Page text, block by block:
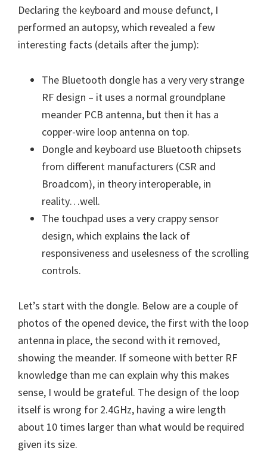
Declaring the keyboard and mouse defunct, I
performed an autopsy, which revealed a few
interesting facts (details after the jump):
The Bluetooth dongle has a very very strange
RF design – it uses a normal groundplane
meander PCB antenna, but then it has a
copper-wire loop antenna on top.
Dongle and keyboard use Bluetooth chipsets
from different manufacturers (CSR and
Broadcom), in theory interoperable, in
reality…well.
The touchpad uses a very crappy sensor
design, which explains the lack of
responsiveness and uselesness of the scrolling
controls.
Let’s start with the dongle. Below are a couple of
photos of the opened device, the first with the loop
antenna in place, the second with it removed,
showing the meander. If someone with better RF
knowledge than me can explain why this makes
sense, I would be grateful. The design of the loop
itself is wrong for 2.4GHz, having a wire length
about 10 times larger than what would be required
given its size.